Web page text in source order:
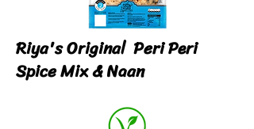
Riya's Original Peri Peri
Spice Mix & Naan